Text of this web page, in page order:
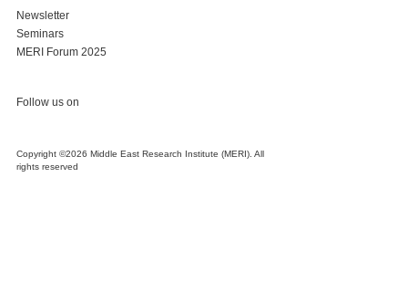
Newsletter
Seminars
MERI Forum 2025
Follow us on
Copyright ©2026 Middle East Research Institute (MERI). All
rights reserved